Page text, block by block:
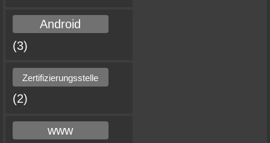
Android
(3)
Zertifizierungsstelle
(2)
www